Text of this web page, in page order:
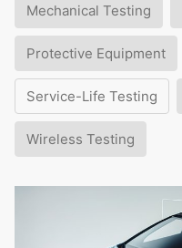
Mechanical Testing
Protective Equipment
Service-Life Testing
Wireless Testing